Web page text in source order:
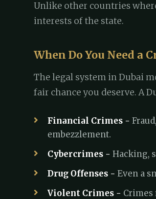
Unlike other countries
interests of the state.
When Do You Need a
The legal system in Dubai
fair chance you deserve. A
Financial Crimes -
embezzlement.
Cybercrimes - Hacking,
Drug Offenses - Even a
Violent Crimes -